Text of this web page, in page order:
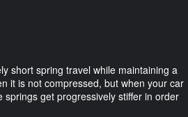
short spring travel while maintaining a
it is not compressed, but when your car
get progressively stiffer in order